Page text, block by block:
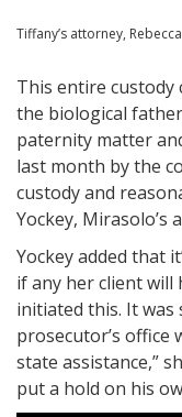
Tiffany’s attorney,
This entire custody
the biological
paternity matter
last month by the
custody and
Yockey, Mirasolo’s
Yockey added that
if any her client will
initiated this. It
prosecutor’s office
state assistance,”
put a hold on his